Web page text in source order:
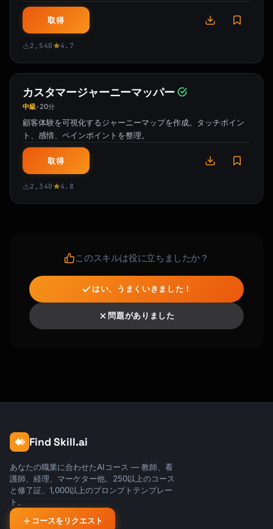
Your free trial ends on [Date].
Here's what you've accomplished so far:
- [Personalized stat: "Saved X hours"]
- [Personalized stat: "Connected X
integrations"]
Don't lose your progress!
[CTA: Upgrade Now - Keep Everything]
✓ [Feature 1]
✓ [Feature 2]
Have questions? [Book a quick call] or reply
[Signature]
P.S. Use code WELCOME20 for 20% off your
### Welcome Emails
you started"
- "You're in! Here's your first step"
account is ready"
- "Quick question about your account"
- "You're missing out on [feature]"
取得
2,540 4.7
カスタマージャーニーマッパー
中級•20分
顧客体験を可視化するジャーニーマップを作成。タッチポイン
ト、感情、ペインポイントを整理。
取得
2,340 4.8
このスキルは役に立ちましたか？
はい、うまくいきました！
問題がありました
Find Skill.ai
あなたの職業に合わせたAIコース — 教師、看
護師、経理、マーケター他。250以上のコース
と修了証、1,000以上のプロンプトテンプレー
ト。
コースをリクエスト